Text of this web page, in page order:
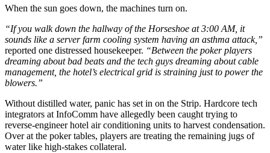
When the sun goes down, the machines turn on.
“If you walk down the hallway of the Horseshoe at 3:00 AM, it
sounds like a server farm cooling system having an asthma attack,”
reported one distressed housekeeper. “Between the poker players
dreaming about bad beats and the tech guys dreaming about cable
management, the hotel’s electrical grid is straining just to power the
blowers.”
Without distilled water, panic has set in on the Strip. Hardcore tech
integrators at InfoComm have allegedly been caught trying to
reverse-engineer hotel air conditioning units to harvest condensation.
Over at the poker tables, players are treating the remaining jugs of
water like high-stakes collateral.